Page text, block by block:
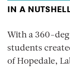
IN A
With a 360-
students
of Hopedale,